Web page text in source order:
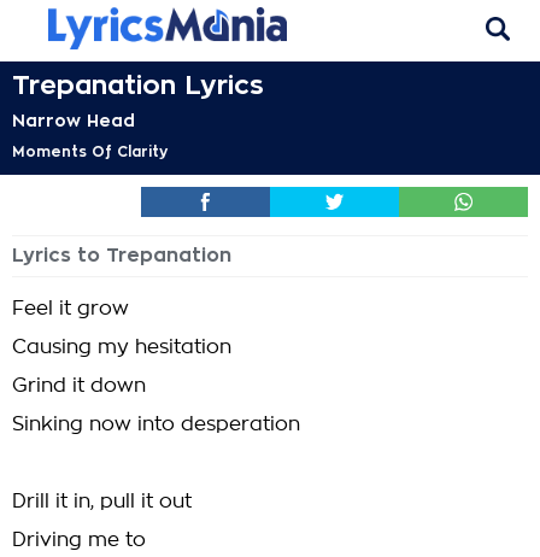
Trepanation Lyrics
Narrow Head
Moments Of Clarity
Lyrics to Trepanation
Feel it grow
Causing my hesitation
Grind it down
Sinking now into desperation
Drill it in, pull it out
Driving me to